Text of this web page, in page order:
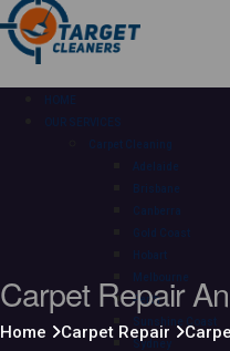
HOME
OUR SERVICES
Carpet Cleaning
Adelaide
Brisbane
Canberra
Gold Coast
Hobart
Melbourne
Perth
Sunshine Coast
Sydney
Carpet Repair
Home Carpet Repair